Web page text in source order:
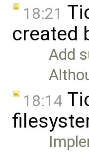
18:21
created
Add
18:14